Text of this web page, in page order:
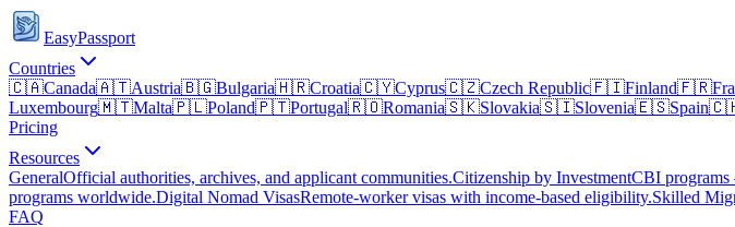
EasyPassport
Countries
🇨🇦Canada🇦🇹Austria🇧🇬Bulgaria🇭🇷Croatia🇨🇾Cyprus🇨🇿Czech Republic🇫🇮Finland🇫🇷
Luxembourg🇲🇹Malta🇵🇱Poland🇵🇹Portugal🇷🇴Romania🇸🇰Slovakia🇸🇮Slovenia🇪🇸Spain
Pricing
Resources
GeneralOfficial authorities, archives, and applicant communities.Citizenship by InvestmentCBI programs
programs worldwide.Digital Nomad VisasRemote-worker visas with income-based eligibility.Skilled
FAQ